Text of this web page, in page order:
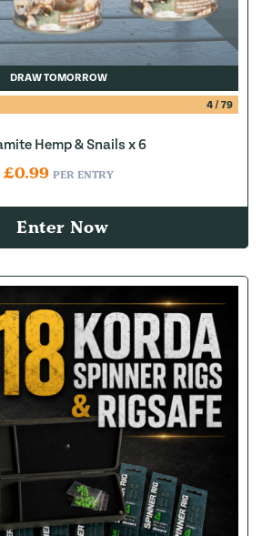
DRAW TOMORROW
4/ 79
Hemp & Snails x 6
£0.99 PER ENTRY
Enter Now